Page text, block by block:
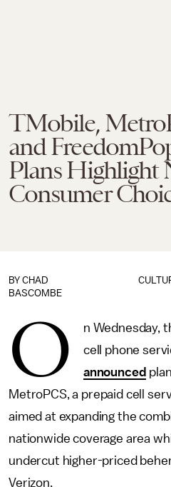
TMobile,
and
Plans Highlight
Consumer
BY CHAD
BASCOMBE
O
n Wednesday,
cell phone
announced
MetroPCS, a prepaid cell
aimed at expanding the
nationwide coverage area
undercut higher-priced
Verizon.